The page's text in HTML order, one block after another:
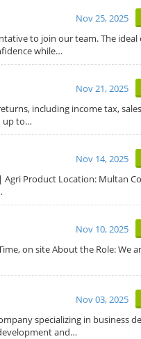
Nov 25, 2025
to join our team. The ideal
while…
Nov 21, 2025
including income tax,
up to…
Nov 14, 2025
Agri Product Location: Multan
Nov 10, 2025
on site About the Role: We
Nov 03, 2025
specializing in business
and…